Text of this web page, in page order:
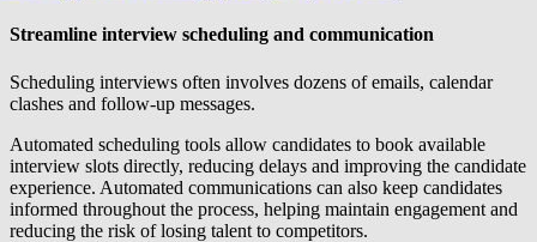
Streamline interview scheduling and communication
Scheduling interviews often involves dozens of emails, calendar
clashes and follow-up messages.
Automated scheduling tools allow candidates to book available
interview slots directly, reducing delays and improving the candidate
experience. Automated communications can also keep candidates
informed throughout the process, helping maintain engagement and
reducing the risk of losing talent to competitors.